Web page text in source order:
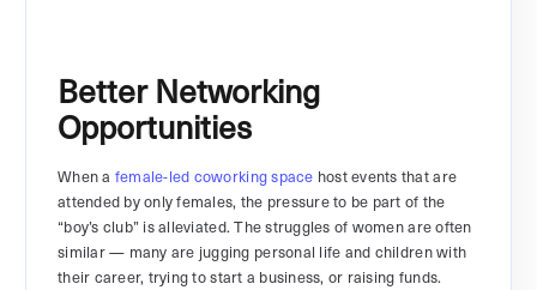
Better Networking
Opportunities
When a female-led coworking space host events that are
attended by only females, the pressure to be part of the
“boy’s club” is alleviated. The struggles of women are often
similar — many are jugging personal life and children with
their career, trying to start a business, or raising funds.